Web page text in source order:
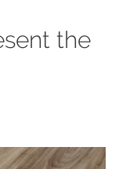
the